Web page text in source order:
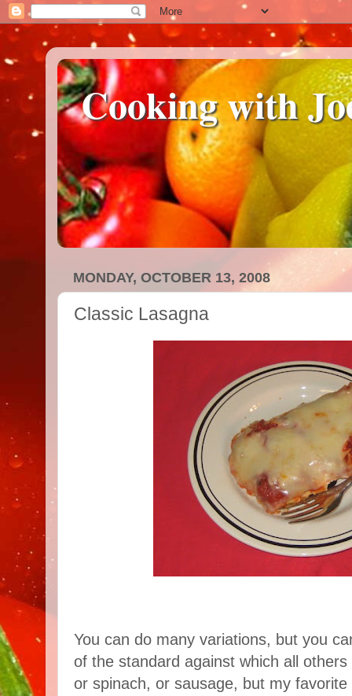
Cooking with
MONDAY, OCTOBER 13, 2008
Classic Lasagna
You can do many variations, but you
of the standard against which all
or spinach, or sausage, but my